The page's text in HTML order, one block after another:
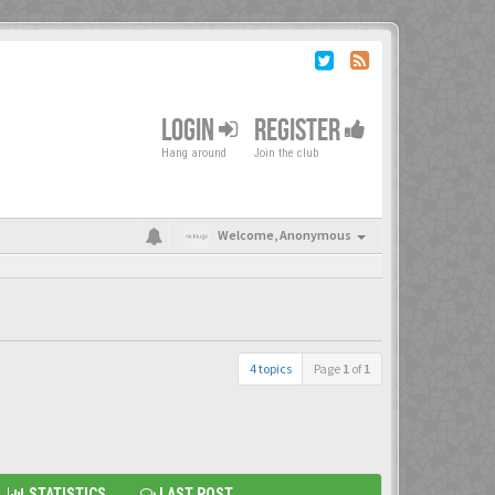
LOGIN
Hang around
REGISTER
Join the club
Welcome,Anonymous
4 topics Page 1 of1